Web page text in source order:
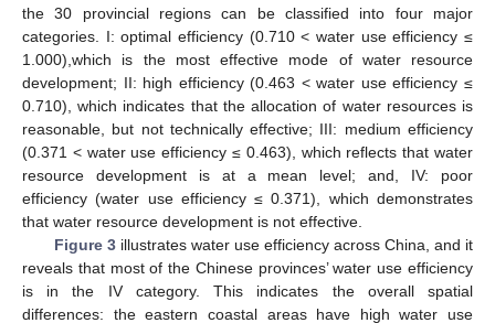
the 30 provincial regions can be classified into four major
categories. I: optimal efficiency (0.710 < water use efficiency ≤
1.000),which is the most effective mode of water resource
development; II: high efficiency (0.463 < water use efficiency ≤
0.710), which indicates that the allocation of water resources is
reasonable, but not technically effective; III: medium efficiency
(0.371 < water use efficiency ≤ 0.463), which reflects that water
resource development is at a mean level; and, IV: poor
efficiency (water use efficiency ≤ 0.371), which demonstrates
that water resource development is not effective.
Figure 3illustrates water use efficiency across China, and it
reveals that most of the Chinese provinces’ water use efficiency
is in the IV category. This indicates the overall spatial
differences: the eastern coastal areas have high water use